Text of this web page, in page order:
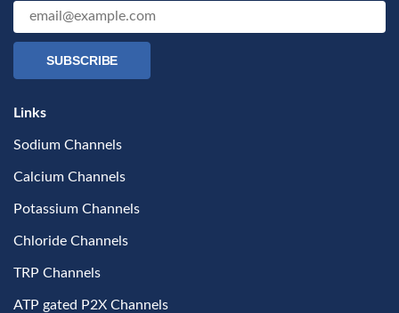
SUBSCRIBE
Links
Sodium Channels
Calcium Channels
Potassium Channels
Chloride Channels
TRP Channels
ATP gated P2X Channels